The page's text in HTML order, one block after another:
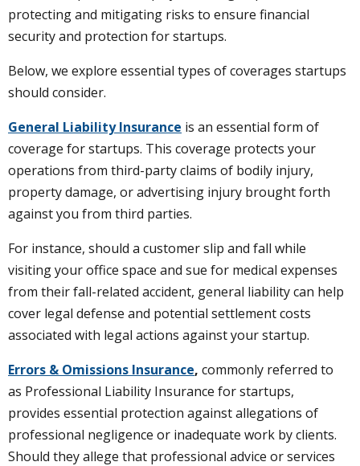
protecting and mitigating risks to ensure financial
security and protection for startups.
Below, we explore essential types of coverages startups
should consider.
General Liability Insurance is an essential form of
coverage for startups. This coverage protects your
operations from third-party claims of bodily injury,
property damage, or advertising injury brought forth
against you from third parties.
For instance, should a customer slip and fall while
visiting your office space and sue for medical expenses
from their fall-related accident, general liability can help
cover legal defense and potential settlement costs
associated with legal actions against your startup.
Errors & Omissions Insurance, commonly referred to
as Professional Liability Insurance for startups,
provides essential protection against allegations of
professional negligence or inadequate work by clients.
Should they allege that professional advice or services